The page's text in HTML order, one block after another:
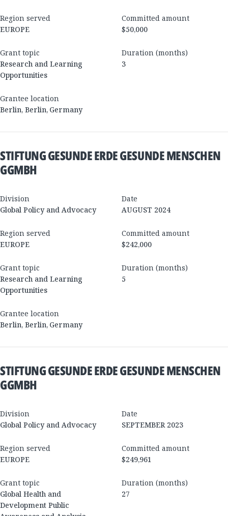
Region served
EUROPE
Committed amount
$50,000
Grant topic
Research and Learning
Opportunities
Duration (months)
3
Grantee location
Berlin, Berlin, Germany
STIFTUNG GESUNDE ERDE GESUNDE MENSCHEN
GGMBH
Division
Global Policy and Advocacy
Date
AUGUST 2024
Region served
EUROPE
Committed amount
$242,000
Grant topic
Research and Learning
Opportunities
Duration (months)
5
Grantee location
Berlin, Berlin, Germany
STIFTUNG GESUNDE ERDE GESUNDE MENSCHEN
GGMBH
Division
Global Policy and Advocacy
Date
SEPTEMBER 2023
Region served
EUROPE
Committed amount
$249,961
Grant topic
Global Health and
Development Public
Duration (months)
27